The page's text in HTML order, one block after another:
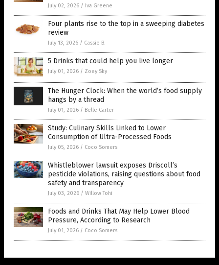
July 02, 2026 / Iva Greene
Four plants rise to the top in a sweeping diabetes
review
July 13, 2026 / Cassie B.
5 Drinks that could help you live longer
July 01, 2026 / Zoey Sky
The Hunger Clock: When the world’s food supply
hangs by a thread
July 01, 2026 / Belle Carter
Study: Culinary Skills Linked to Lower
Consumption of Ultra-Processed Foods
July 05, 2026 / Coco Somers
Whistleblower lawsuit exposes Driscoll’s
pesticide violations, raising questions about food
safety and transparency
July 03, 2026 / Willow Tohi
Foods and Drinks That May Help Lower Blood
Pressure, According to Research
July 01, 2026 / Coco Somers